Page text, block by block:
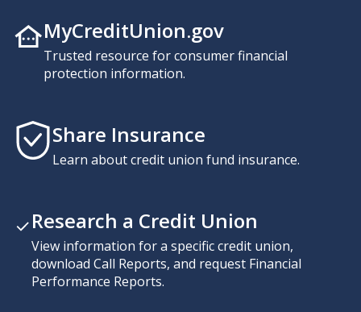
MyCreditUnion.gov
Trusted resource for consumer financial
protection information.
Share Insurance
Learn about credit union fund insurance.
Research a Credit Union
View information for a specific credit union,
download Call Reports, and request Financial
Performance Reports.